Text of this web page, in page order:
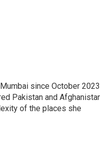
since October
Pakistan and
of the places she